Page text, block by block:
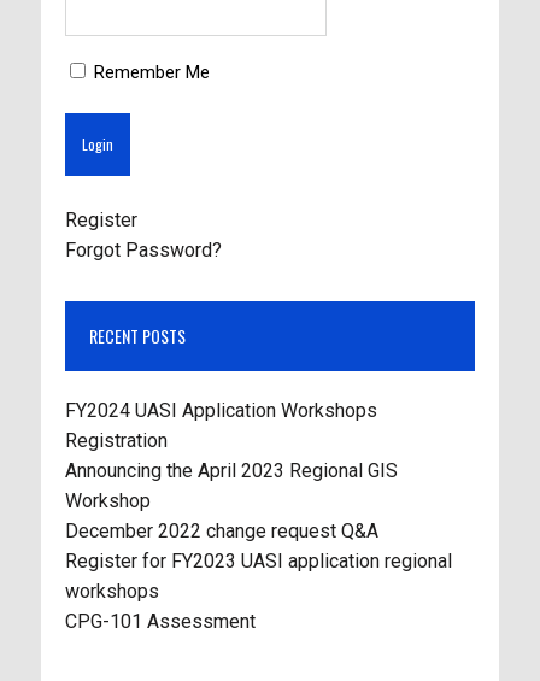
Remember Me
Register
Forgot Password?
RECENT POSTS
FY2024 UASI Application Workshops
Registration
Announcing the April 2023 Regional GIS
Workshop
December 2022 change request Q&A
Register for FY2023 UASI application regional
workshops
CPG-101 Assessment